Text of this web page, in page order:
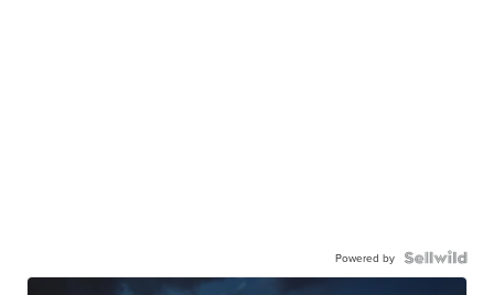
Powered by